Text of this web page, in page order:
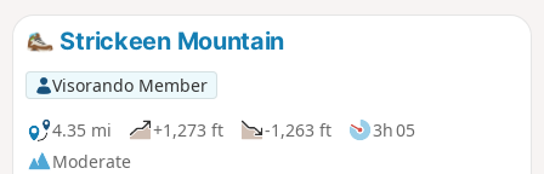
Strickeen Mountain
Visorando Member
4.35 mi
+1,273 ft -1,263 ft
3h 05
Moderate